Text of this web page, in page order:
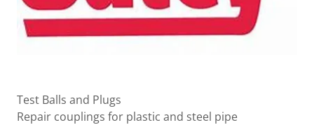
Test Balls and Plugs
Repair couplings for plastic and steel pipe